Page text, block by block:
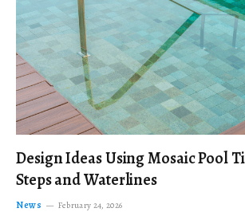
Design Ideas Using Mosaic Pool
Steps and Waterlines
News February 24, 2026